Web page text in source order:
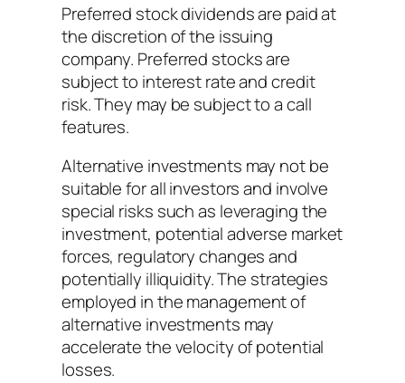
Preferred stock dividends are paid at
the discretion of the issuing
company. Preferred stocks are
subject to interest rate and credit
risk. They may be subject to a call
features.
Alternative investments may not be
suitable for all investors and involve
special risks such as leveraging the
investment, potential adverse market
forces, regulatory changes and
potentially illiquidity. The strategies
employed in the management of
alternative investments may
accelerate the velocity of potential
losses.